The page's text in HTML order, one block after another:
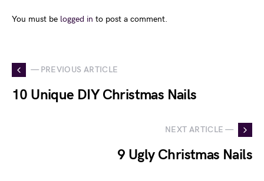
You must be logged in to post a comment.
— PREVIOUS ARTICLE
10 Unique DIY Christmas Nails
NEXT ARTICLE —
9 Ugly Christmas Nails